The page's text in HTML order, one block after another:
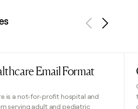
Email Format
is a not-for-profit hospital and
serving adult and pediatric